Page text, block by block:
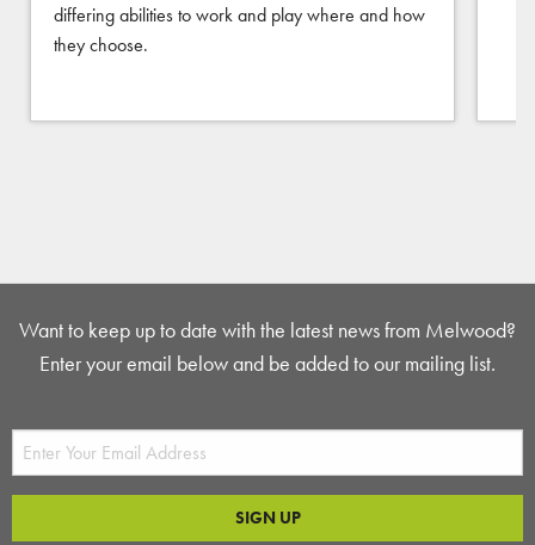
differing abilities to work and play where and how
they choose.
Want to keep up to date with the latest news from Melwood?
Enter your email below and be added to our mailing list.